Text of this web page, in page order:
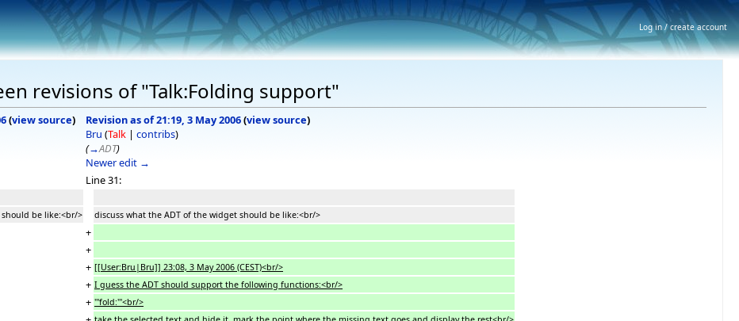
revisions of "Talk:Folding support"
(view source)
Revision as of 21:19, 3 May 2006(view source)
Bru (Talk | contribs)
(→ADT)
Newer edit →
Line 31:
be like:<br/> discuss what the ADT of the widget should be like:<br/>
+
+
+ [[User:Bru|Bru]] 23:08, 3 May 2006 (CEST)<br/>
+ I guess the ADT should support the following functions:<br/>
+ '''fold:'''<br/>
Log in / create account